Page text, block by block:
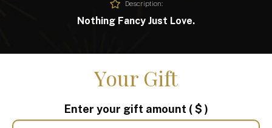
Description:
Nothing Fancy Just Love.
Your Gift
Enter your gift amount ( $ )